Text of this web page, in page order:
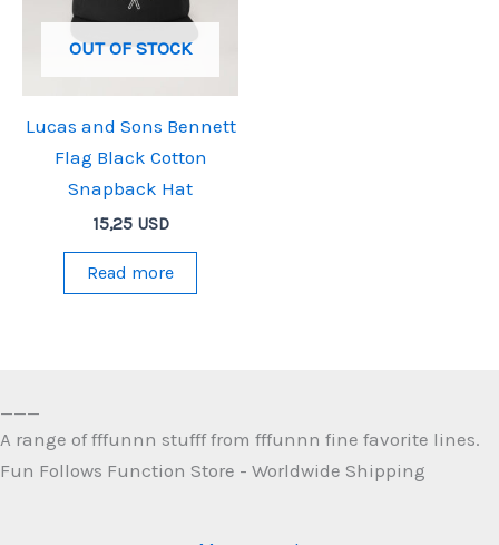
OUT OF STOCK
Lucas and Sons Bennett
Flag Black Cotton
Snapback Hat
15,25 USD
Read more
A range of fffunnn stufff from fffunnn fine favorite lines.
Fun Follows Function Store - Worldwide Shipping